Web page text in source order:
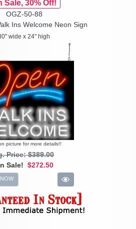
Sale, 30% Off!
OGZ-50-88
Ins Welcome Neon Sign
wide x 24" high
picture for more details!!
Price: $389.00
Sale! $272.50